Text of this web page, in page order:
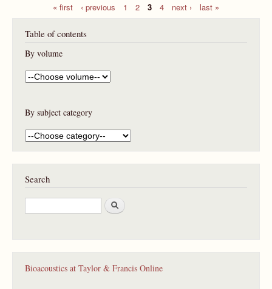
P
« first ‹ previous 1 2 3 4 next › last »
Table of contents
By volume
By subject category
Search
S
e
Bioacoustics at Taylor & Francis Online